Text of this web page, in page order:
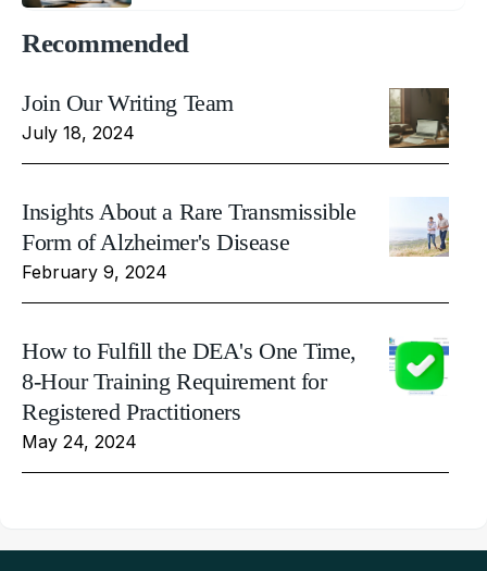
Recommended
Join Our Writing Team
July 18, 2024
Insights About a Rare Transmissible
Form of Alzheimer's Disease
February 9, 2024
How to Fulfill the DEA's One Time,
8-Hour Training Requirement for
Registered Practitioners
May 24, 2024